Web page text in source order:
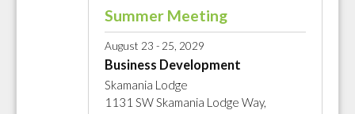
Summer Meeting
August 23 - 25, 2029
Business Development
Skamania Lodge
1131 SW Skamania Lodge Way,